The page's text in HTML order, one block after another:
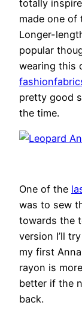
totally
made one of
Longer-
popular
wearing this
pretty good
the time.
One of the
was to sew
towards the
version I’ll
my first
rayon is
better if the
back.